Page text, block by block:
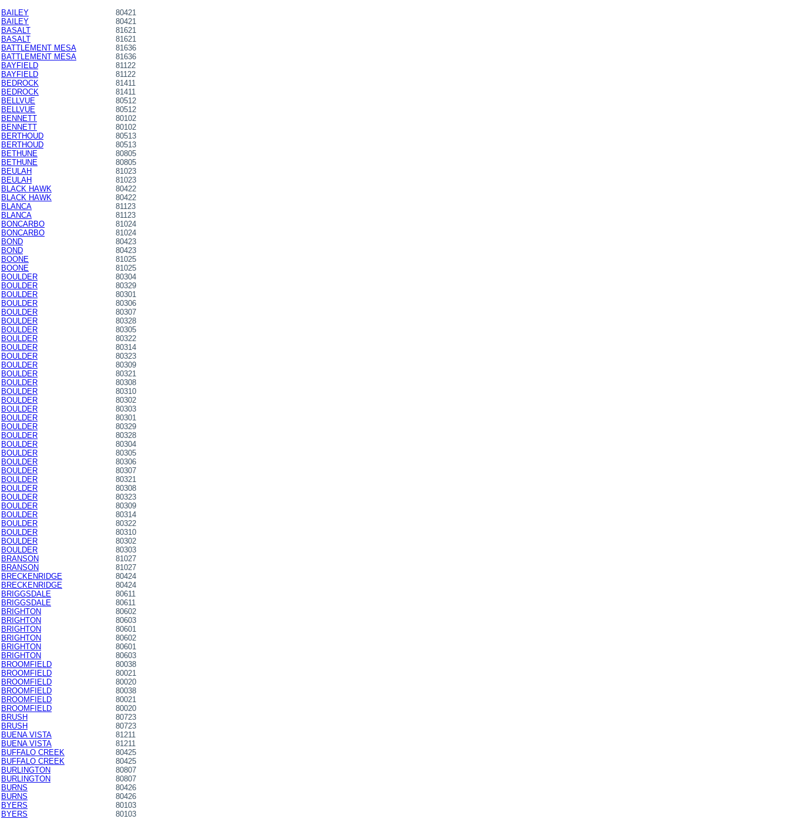
BAILEY
80421
BAILEY
80421
BASALT
81621
BASALT
81621
BATTLEMENT MESA
81636
BATTLEMENT MESA
81636
BAYFIELD
81122
BAYFIELD
81122
BEDROCK
81411
BEDROCK
81411
BELLVUE
80512
BELLVUE
80512
BENNETT
80102
BENNETT
80102
BERTHOUD
80513
BERTHOUD
80513
BETHUNE
80805
BETHUNE
80805
BEULAH
81023
BEULAH
81023
BLACK HAWK
80422
BLACK HAWK
80422
BLANCA
81123
BLANCA
81123
BONCARBO
81024
BONCARBO
81024
BOND
80423
BOND
80423
BOONE
81025
BOONE
81025
BOULDER
80304
BOULDER
80329
BOULDER
80301
BOULDER
80306
BOULDER
80307
BOULDER
80328
BOULDER
80305
BOULDER
80322
BOULDER
80314
BOULDER
80323
BOULDER
80309
BOULDER
80321
BOULDER
80308
BOULDER
80310
BOULDER
80302
BOULDER
80303
BOULDER
80301
BOULDER
80329
BOULDER
80328
BOULDER
80304
BOULDER
80305
BOULDER
80306
BOULDER
80307
BOULDER
80321
BOULDER
80308
BOULDER
80323
BOULDER
80309
BOULDER
80314
BOULDER
80322
BOULDER
80310
BOULDER
80302
BOULDER
80303
BRANSON
81027
BRANSON
81027
BRECKENRIDGE
80424
BRECKENRIDGE
80424
BRIGGSDALE
80611
BRIGGSDALE
80611
BRIGHTON
80602
BRIGHTON
80603
BRIGHTON
80601
BRIGHTON
80602
BRIGHTON
80601
BRIGHTON
80603
BROOMFIELD
80038
BROOMFIELD
80021
BROOMFIELD
80020
BROOMFIELD
80038
BROOMFIELD
80021
BROOMFIELD
80020
BRUSH
80723
BRUSH
80723
BUENA VISTA
81211
BUENA VISTA
81211
BUFFALO CREEK
80425
BUFFALO CREEK
80425
BURLINGTON
80807
BURLINGTON
80807
BURNS
80426
BURNS
80426
BYERS
80103
BYERS
80103